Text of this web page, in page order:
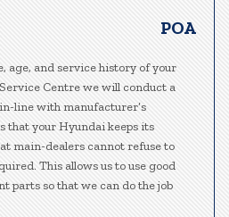
POA
age, and service history of your
Centre we will conduct a
line with manufacturer’s
that your Hyundai keeps its
main-dealers cannot refuse to
This allows us to use good
parts so that we can do the job